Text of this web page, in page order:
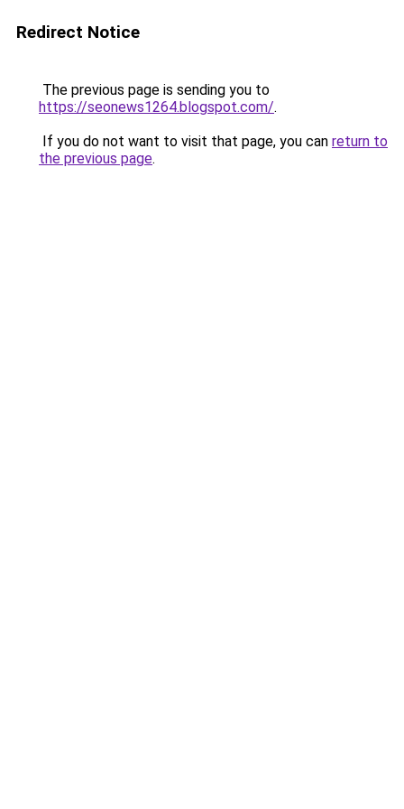
Redirect Notice
The previous page is sending you to
https://seonews1264.blogspot.com/.
If you do not want to visit that page, you can return to
the previous page.